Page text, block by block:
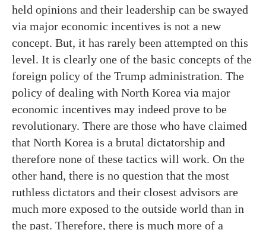
held opinions and their leadership can be swayed
via major economic incentives is not a new
concept. But, it has rarely been attempted on this
level. It is clearly one of the basic concepts of the
foreign policy of the Trump administration. The
policy of dealing with North Korea via major
economic incentives may indeed prove to be
revolutionary. There are those who have claimed
that North Korea is a brutal dictatorship and
therefore none of these tactics will work. On the
other hand, there is no question that the most
ruthless dictators and their closest advisors are
much more exposed to the outside world than in
the past. Therefore, there is much more of a